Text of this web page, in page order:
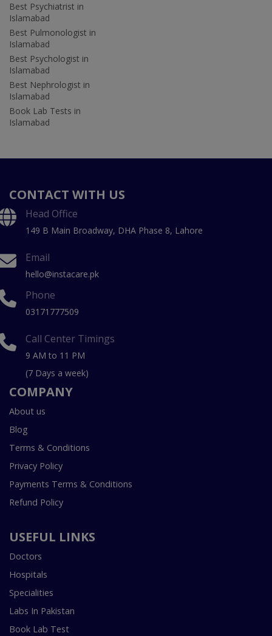
Best Psychiatrist in
Islamabad
Best Pulmonologist in
Islamabad
Best Psychologist in
Islamabad
Best Nephrologist in
Islamabad
Book Lab Tests in
Islamabad
CONTACT WITH US
Head Office
149 B Main Broadway, DHA Phase 8, Lahore
Email
hello@instacare.pk
Phone
03171777509
Call Center Timings
9 AM to 11 PM
(7 Days a week)
COMPANY
About us
Blog
Terms & Conditions
Privacy Policy
Payments Terms & Conditions
Refund Policy
USEFUL LINKS
Doctors
Hospitals
Specialities
Labs In Pakistan
Book Lab Test